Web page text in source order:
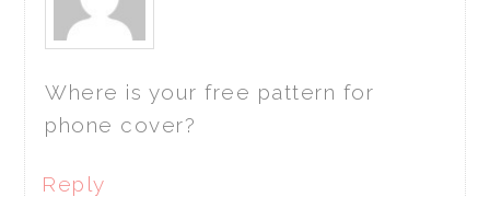
Where is your free pattern for
phone cover?
Reply